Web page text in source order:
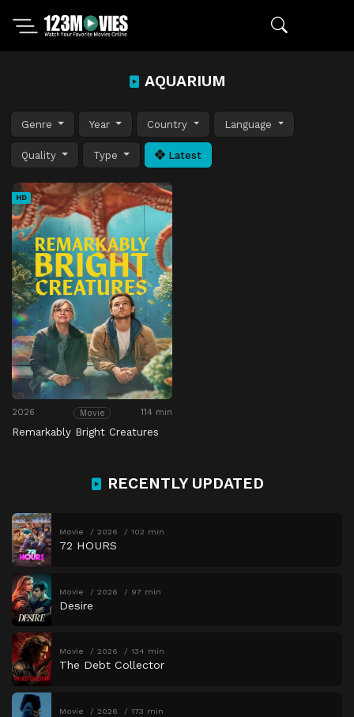
AQUARIUM
Genre Year Country Language
Quality Type Latest
HD
2026 Movie 114 min
Remarkably Bright Creatures
RECENTLY UPDATED
Movie 2026 102 min
72 HOURS
Movie 2026 97 min
Desire
Movie 2026 134 min
The Debt Collector
Movie 2026 173 min